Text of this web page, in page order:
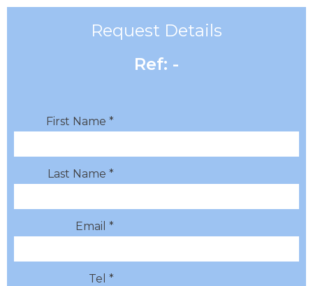
Request Details
Ref: -
First Name *
Last Name *
Email *
Tel *